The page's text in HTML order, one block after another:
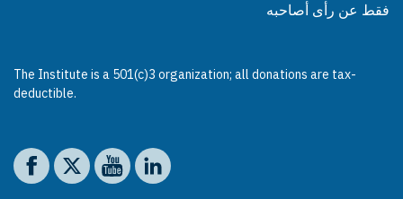
فقط عن رأى أصاحبه
The Institute is a 501(c)3 organization; all donations are tax-
deductible.
Social media
The Washington Institute on Facebook
The Washington Institute on X
The Washington Institute on YouTube
The Washington Institute on LinkedIn